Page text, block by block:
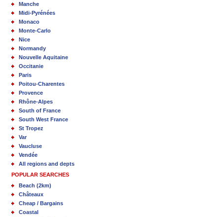
Manche
Midi-Pyrénées
Monaco
Monte-Carlo
Nice
Normandy
Nouvelle Aquitaine
Occitanie
Paris
Poitou-Charentes
Provence
Rhône-Alpes
South of France
South West France
St Tropez
Var
Vaucluse
Vendée
All regions and depts
POPULAR SEARCHES
Beach (2km)
Châteaux
Cheap / Bargains
Coastal